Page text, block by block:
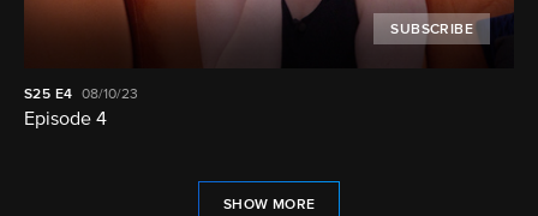
SUBSCRIBE
S25 E4 08/10/23
Episode 4
SHOW MORE